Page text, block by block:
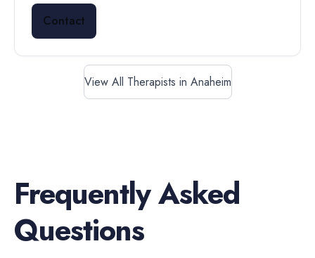
Contact
View All Therapists in Anaheim
Frequently Asked
Questions